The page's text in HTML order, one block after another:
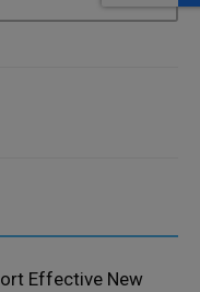
Effective New